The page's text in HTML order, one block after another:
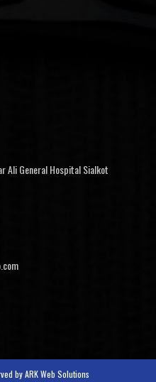
Ali General Hospital Sialkot
byARK Web Solutions